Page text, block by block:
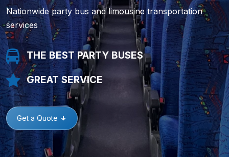
Nationwide party bus and limousine transportation
services
THE BEST PARTY BUSES
GREAT SERVICE
Get a Quote